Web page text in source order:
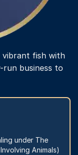
vibrant fish with
run business to
under The
Animals)